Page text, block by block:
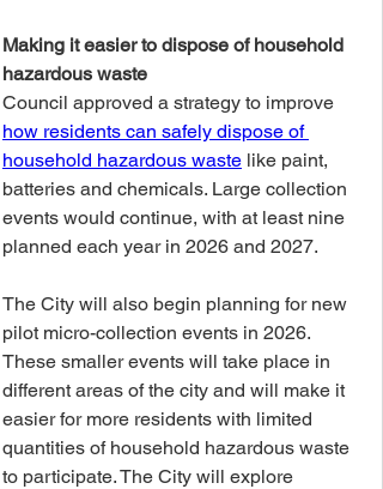
Making it easier to dispose of household
hazardous waste
Council approved a strategy to improve
how residents can safely dispose of
household hazardous waste like paint,
batteries and chemicals. Large collection
events would continue, with at least nine
planned each year in 2026 and 2027.
The City will also begin planning for new
pilot micro-collection events in 2026.
These smaller events will take place in
different areas of the city and will make it
easier for more residents with limited
quantities of household hazardous waste
to participate. The City will explore